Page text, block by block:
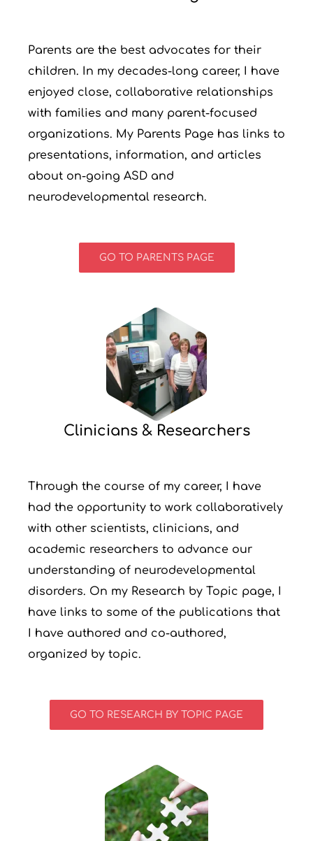
Parents are the best advocates for their
children. In my decades-long career, I have
enjoyed close, collaborative relationships
with families and many parent-focused
organizations. My Parents Page has links to
presentations, information, and articles
about on-going ASD and
neurodevelopmental research.
GO TO PARENTS PAGE
Clinicians & Researchers
Through the course of my career, I have
had the opportunity to work collaboratively
with other scientists, clinicians, and
academic researchers to advance our
understanding of neurodevelopmental
disorders. On my Research by Topic page, I
have links to some of the publications that
I have authored and co-authored,
organized by topic.
GO TO RESEARCH BY TOPIC PAGE